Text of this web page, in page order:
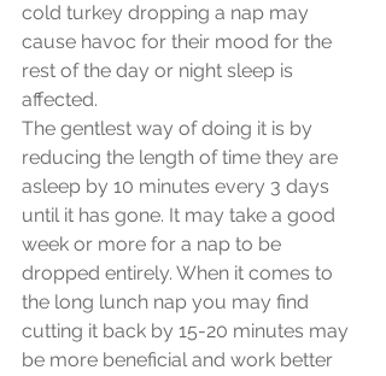
cold turkey dropping a nap may
cause havoc for their mood for the
rest of the day or night sleep is
affected.
The gentlest way of doing it is by
reducing the length of time they are
asleep by 10 minutes every 3 days
until it has gone. It may take a good
week or more for a nap to be
dropped entirely. When it comes to
the long lunch nap you may find
cutting it back by 15-20 minutes may
be more beneficial and work better